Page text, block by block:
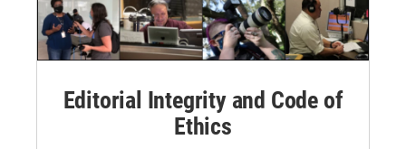
Editorial Integrity and Code of
Ethics